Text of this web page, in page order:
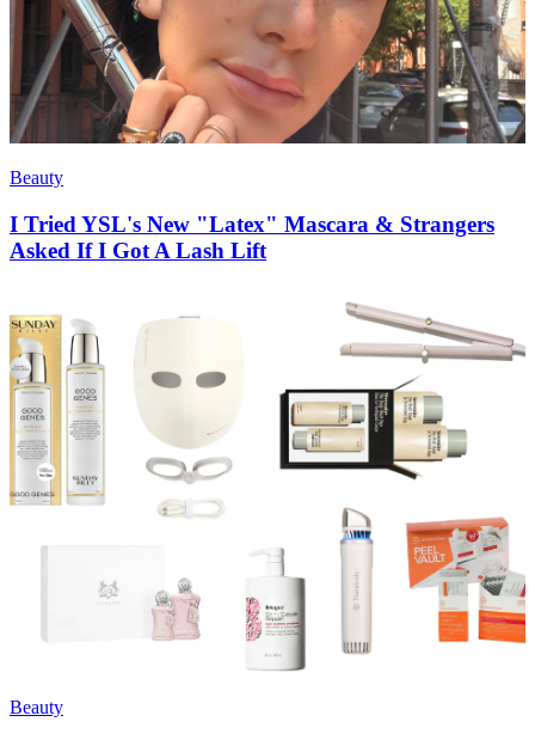
Beauty
I Tried YSL's New "Latex" Mascara & Strangers
Asked If I Got A Lash Lift
Beauty